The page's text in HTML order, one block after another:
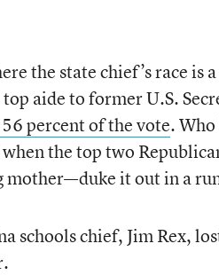
the state chief’s race is
aide to former U.S.
percent of the vote.
the top two
mother—duke it out in a
schools chief, Jim Rex,